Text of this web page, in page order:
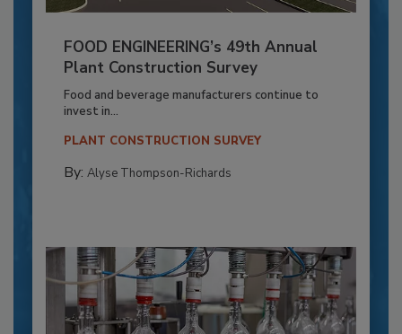
FOOD ENGINEERING’s 49th Annual
Plant Construction Survey
Food and beverage manufacturers continue to
invest in...
PLANT CONSTRUCTION SURVEY
By: Alyse Thompson-Richards